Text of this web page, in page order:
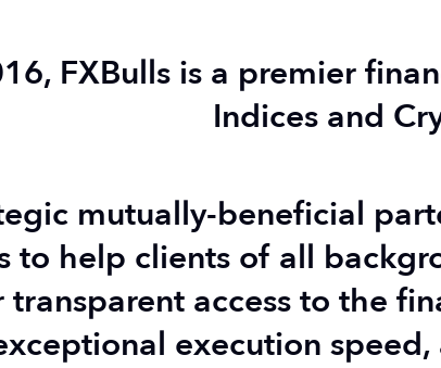
FXBulls is a premier
Indices and
mutually-beneficial
to help clients of all
access to the
execution